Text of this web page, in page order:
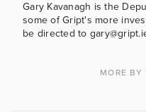
Gary Kavanagh is the
some of Gript's more
be directed to
MORE BY